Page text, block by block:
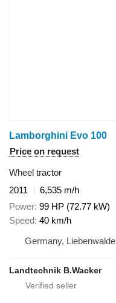
Lamborghini Evo 100
Price on request
Wheel tractor
2011
6,535 m/h
Power 99 HP (72.77 kW)
Speed 40 km/h
Germany, Liebenwalde
Landtechnik B.Wacker